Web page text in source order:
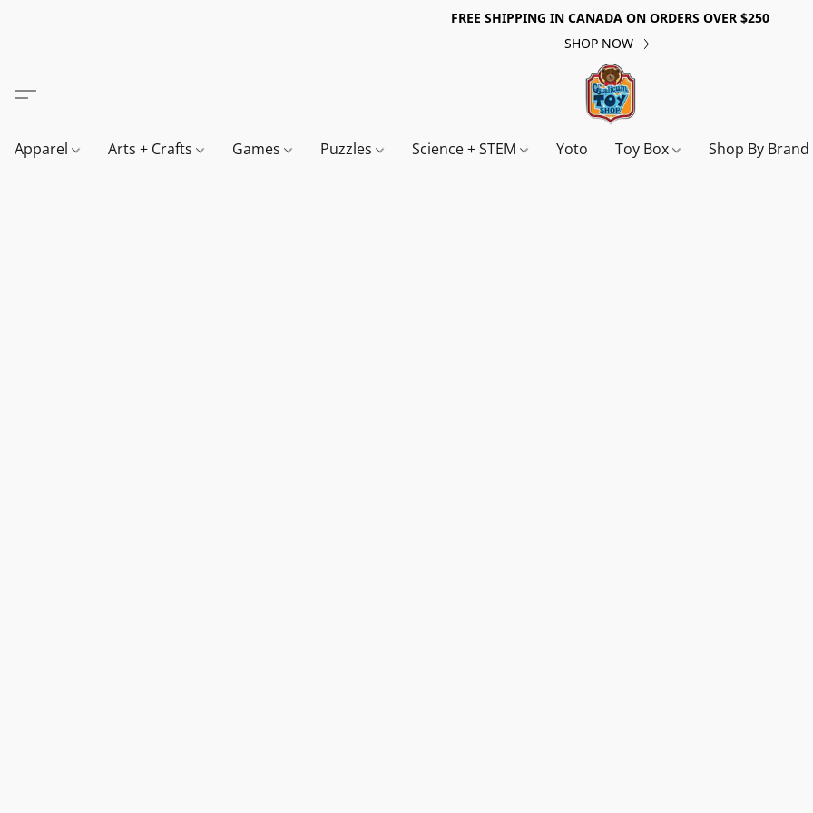
FREE SHIPPING IN CANADA ON ORDERS OVER $250
SHOP NOW
Apparel Arts + Crafts Games Puzzles Science + STEM Yoto Toy Box Shop By Brand